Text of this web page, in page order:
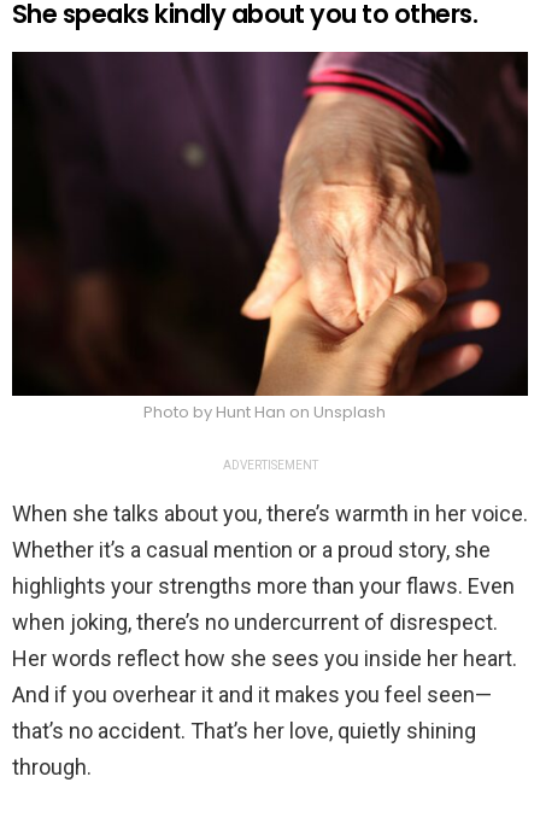
She speaks kindly about you to others.
Photo by Hunt Han on Unsplash
ADVERTISEMENT
When she talks about you, there’s warmth in her voice.
Whether it’s a casual mention or a proud story, she
highlights your strengths more than your flaws. Even
when joking, there’s no undercurrent of disrespect.
Her words reflect how she sees you inside her heart.
And if you overhear it and it makes you feel seen—
that’s no accident. That’s her love, quietly shining
through.